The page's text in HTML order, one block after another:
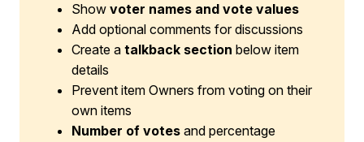
Show voter names and vote values
Add optional comments for discussions
Create a talkback section below item
details
Prevent item Owners from voting on their
own items
Number of votes and percentage